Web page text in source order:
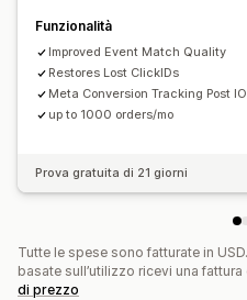
Attribuzione UTM
Funzionalità
Improved Event Match Quality
Restores Lost ClickIDs
Meta Conversion Tracking Post
up to 1000 orders/mo
Prova gratuita di 21 giorni
Tutte le spese sono fatturate in
basate sull’utilizzo ricevi una
di prezzo